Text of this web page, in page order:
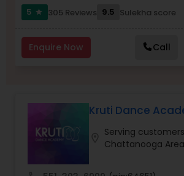
Hip Hop Dance Classes
Belly Dance Classes
5
star 305 Reviews 9.5 Sulekha score
Enquire Now Call
Kruti Dance
Serving
Chattanooga Area